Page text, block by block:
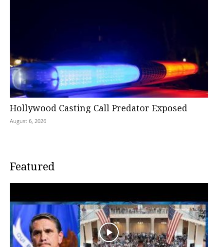
Hollywood Casting Call Predator Exposed
August 6, 2026
Featured